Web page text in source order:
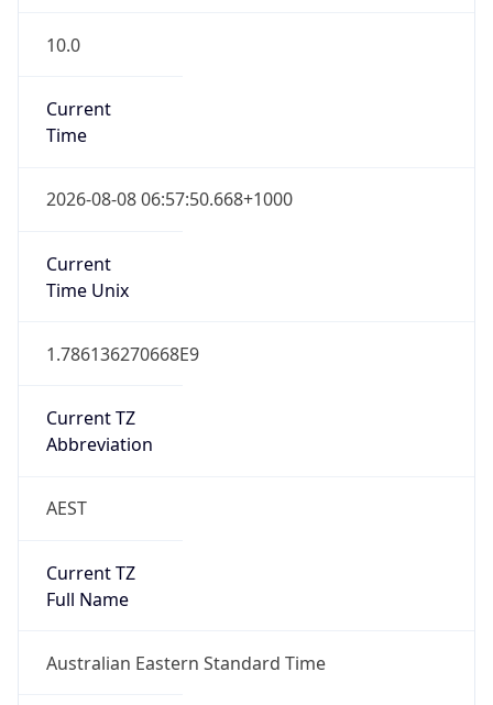
10.0
Current
Time
2026-08-08 06:57:50.668+1000
Current
Time Unix
1.786136270668E9
Current TZ
Abbreviation
AEST
Current TZ
Full Name
Australian Eastern Standard Time